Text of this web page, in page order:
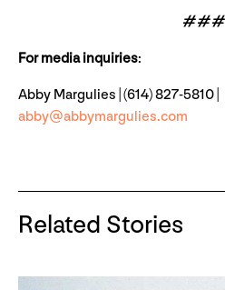
# # #
For media inquiries:
Abby Margulies | (614) 827-5810 |
abby@abbymargulies.com
Related Stories